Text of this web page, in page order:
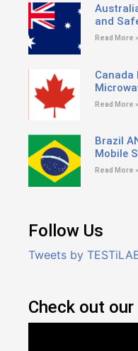
and
Read More »
Canada
Read More »
Brazil
Mobile
Read More »
Follow Us
Tweets by
Check out our